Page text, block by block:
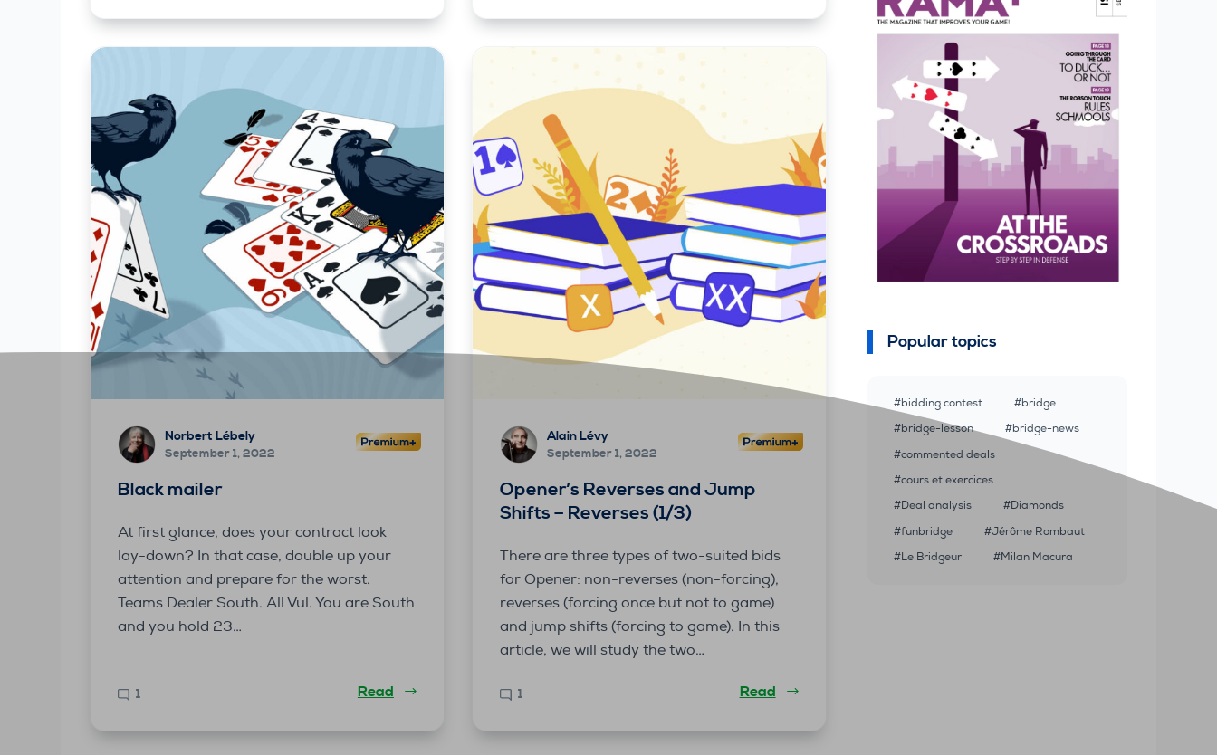
Norbert Lébely
September 1, 2022
Black mailer
At first glance, does your contract look
lay-down? In that case, double up your
attention and prepare for the worst.
Teams Dealer South. All Vul. You are South
and you hold 23…
1 Read
Alain Lévy
September 1, 2022
Opener’s Reverses and Jump
Shifts – Reverses (1/3)
There are three types of two-suited bids
for Opener: non-reverses (non-forcing),
reverses (forcing once but not to game)
and jump shifts (forcing to game). In this
article, we will study the two…
1 Read
Popular topics
bidding contest
bridge
bridge-lesson
bridge-news
commented deals
cours et exercices
Deal analysis
Diamonds
funbridge
Jérôme Rombaut
Le Bridgeur
Milan Macura